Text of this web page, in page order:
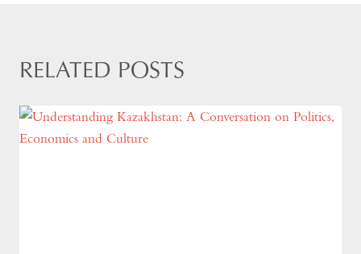
RELATED POSTS